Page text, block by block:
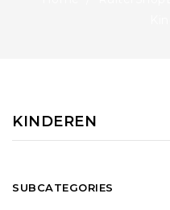
KINDEREN
SUBCATEGORIES